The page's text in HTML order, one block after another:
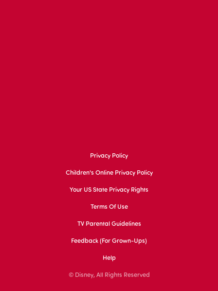
Privacy Policy
Children's Online Privacy Policy
Your US State Privacy Rights
Terms Of Use
TV Parental Guidelines
Feedback (for Grown-Ups)
Help
© Disney, All Rights Reserved